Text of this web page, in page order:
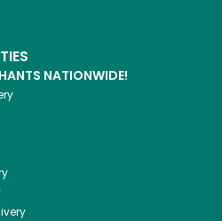
NATIONWIDE!